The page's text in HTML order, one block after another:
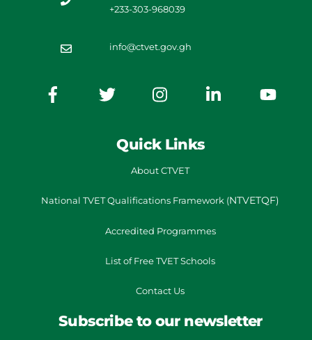
+233-303-968039
info@ctvet.gov.gh
Quick Links
About CTVET
National TVETQualifications Framework (NTVETQF)
Accredited Programmes
List of Free TVET Schools
Contact Us
Subscribe to our newsletter